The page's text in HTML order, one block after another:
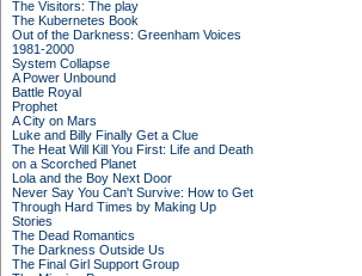
The Visitors: The play
The Kubernetes Book
Out of the Darkness: Greenham Voices
1981-2000
System Collapse
A Power Unbound
Battle Royal
Prophet
A City on Mars
Luke and Billy Finally Get a Clue
The Heat Will Kill You First: Life and Death
on a Scorched Planet
Lola and the Boy Next Door
Never Say You Can't Survive: How to Get
Through Hard Times by Making Up
Stories
The Dead Romantics
The Darkness Outside Us
The Final Girl Support Group